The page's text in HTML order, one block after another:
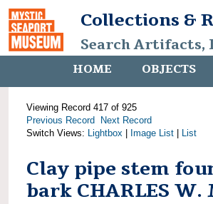
Collections &
Search Artifacts,
HOME OBJECTS
Viewing Record 417 of 925
Previous Record
Next Record
Switch Views: Lightbox Image List List
Clay pipe stem
bark CHARLES W.